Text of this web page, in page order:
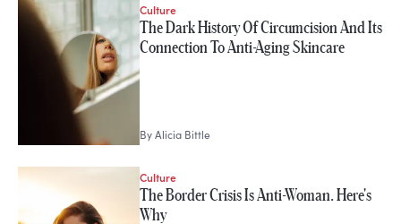
Culture
The Dark History Of Circumcision And Its
Connection To Anti-Aging Skincare
ByAlicia Bittle
Culture
The Border Crisis Is Anti-Woman. Here's
Why